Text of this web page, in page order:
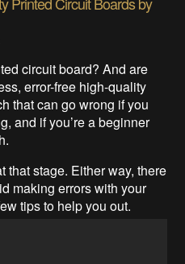
circuit board? And are
error-free high-quality
that can go wrong if you
and if you’re a beginner
that stage. Either way, there
making errors with your
tips to help you out.